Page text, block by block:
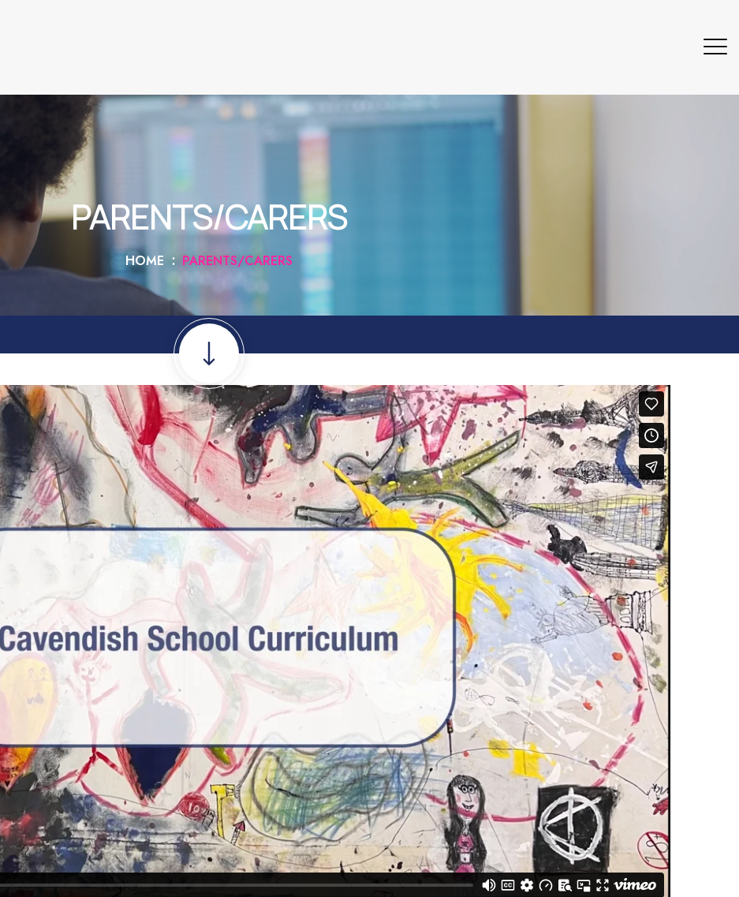
PARENTS/CARERS
HOME PARENTS/CARERS